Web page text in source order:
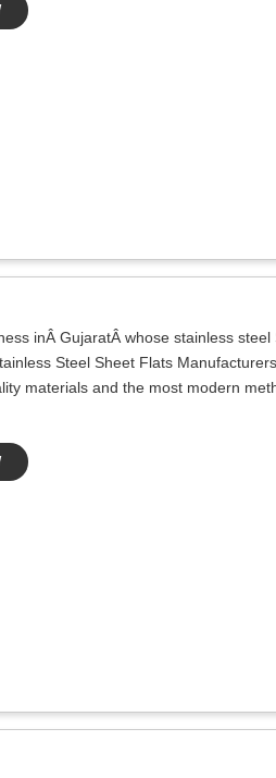
inÂ GujaratÂ whose stainless
Steel Sheet Flats
materials and the most modern